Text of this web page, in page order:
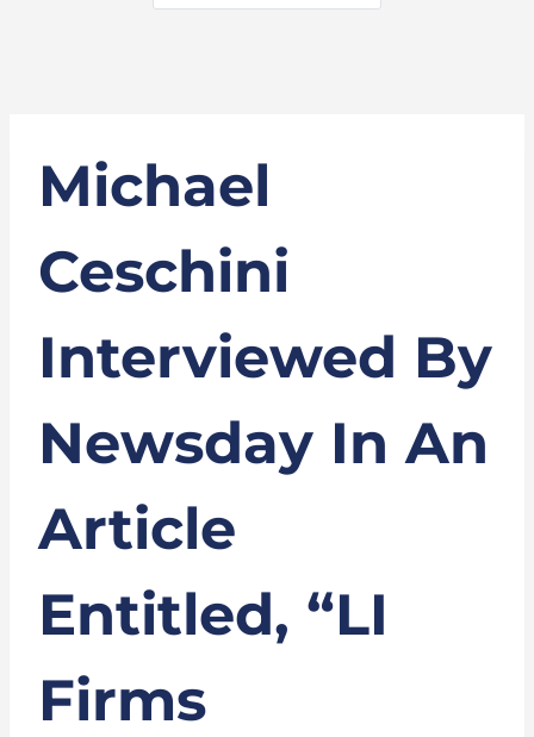
Michael
Ceschini
Interviewed By
Newsday In An
Article
Entitled, “LI
Firms